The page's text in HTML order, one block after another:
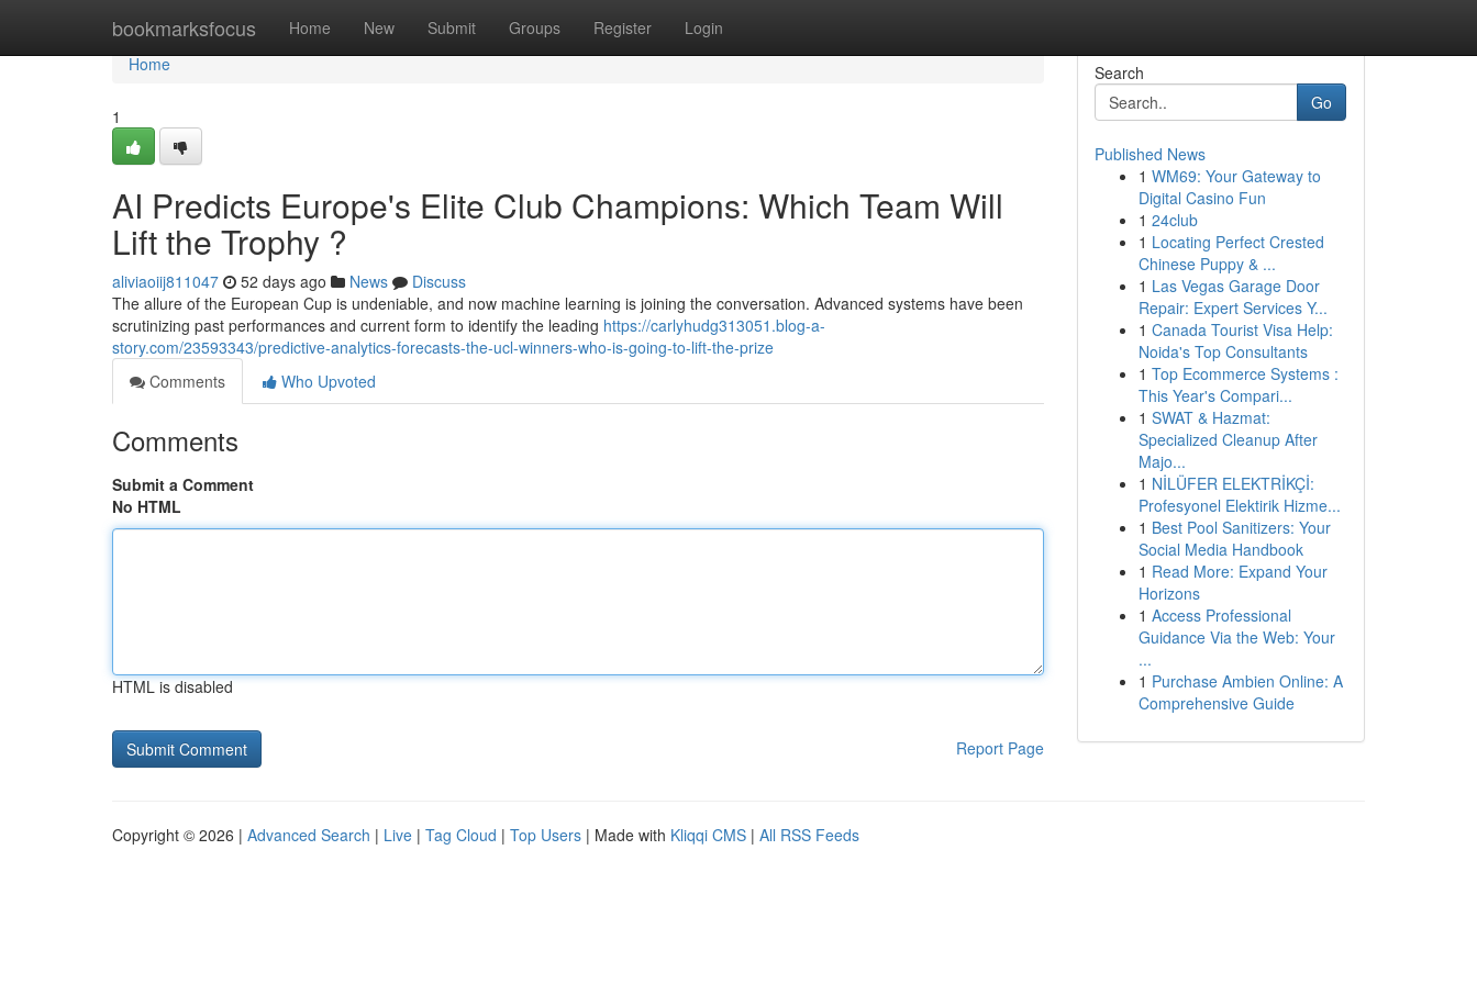
bookmarksfocus Home New Submit Groups Register Login
Home
Home
1
AI Predicts Europe's Elite Club Champions: Which Team Will
Lift the Trophy ?
aliviaoiij811047 52 days ago News
Discuss
The allure of the European Cup is undeniable, and now machine learning is joining the conversation. Advanced systems have been
scrutinizing past performances and current form to identify the leading https://carlyhudg313051.blog-a-
story.com/23593343/predictive-analytics-forecasts-the-ucl-winners-who-is-going-to-lift-the-prize
Comments
Who Upvoted
Comments
Submit a Comment
No HTML
HTML is disabled
Report Page
Search
Go
Published News
1 WM69: Your Gateway to
Digital Casino Fun
1 24club
1 Locating Perfect Crested
Chinese Puppy & ...
1 Las Vegas Garage Door
Repair: Expert Services Y...
1 Canada Tourist Visa Help:
Noida's Top Consultants
1 Top Ecommerce Systems :
This Year's Compari...
1 SWAT & Hazmat:
Specialized Cleanup After
Majo...
1 NİLÜFER ELEKTRİKÇİ:
Profesyonel Elektirik Hizme...
1 Best Pool Sanitizers: Your
Social Media Handbook
1 Read More: Expand Your
Horizons
1 Access Professional
Guidance Via the Web: Your
...
1 Purchase Ambien Online: A
Comprehensive Guide
Copyright © 2026 | Advanced Search | Live | Tag Cloud | Top Users | Made with Kliqqi CMS | All RSS Feeds